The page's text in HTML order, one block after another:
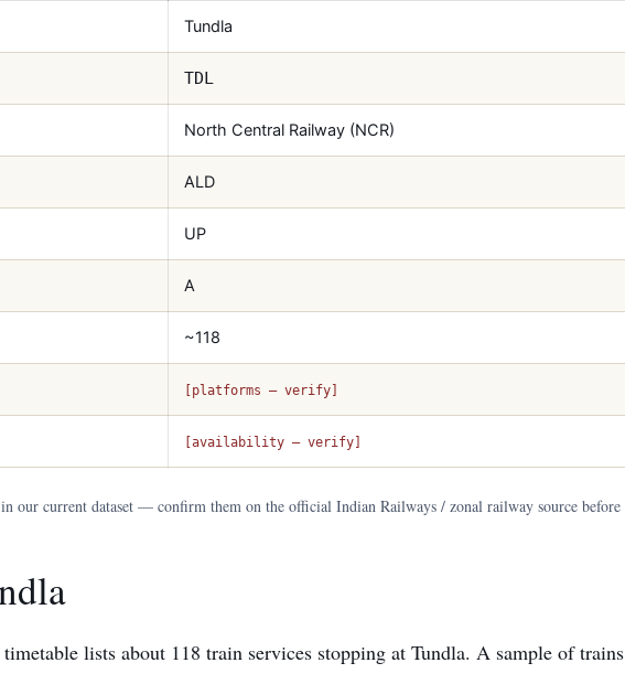
Tundla
TDL
North Central Railway (NCR)
ALD
UP
A
~118
[platforms — verify]
[availability — verify]
our current dataset — confirm them on the official Indian Railways / zonal railway source before
lists about 118 train services stopping at Tundla. A sample of trains